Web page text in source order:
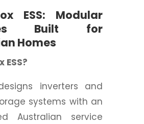
ESS: Modular
Built for
Homes
ESS?
inverters and
systems with an
Australian service